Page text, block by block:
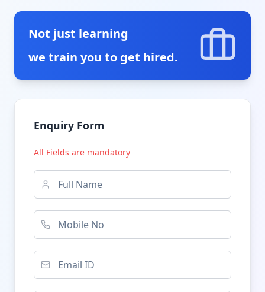
Not just learning
we train you to get hired.
Enquiry Form
All Fields are mandatory